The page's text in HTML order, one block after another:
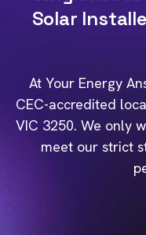
Solar
At Your Energy
CEC-accredited
VIC 3250. We only
meet our strict